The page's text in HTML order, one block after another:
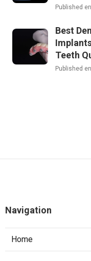
Published en
Best
Teeth
Published en
Navigation
Home